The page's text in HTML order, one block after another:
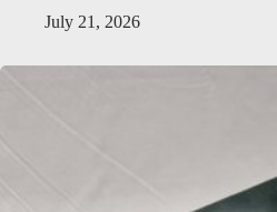
July 21, 2026